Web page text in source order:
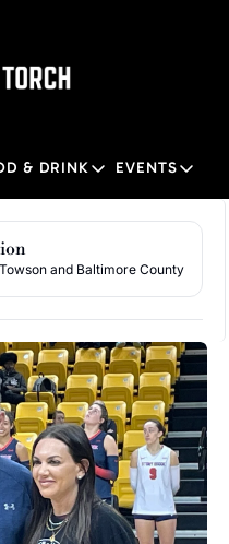
& DRINK
FOOD & DRINK
Towson Restaurant
EVENTS
EVENTS
and Baltimore County